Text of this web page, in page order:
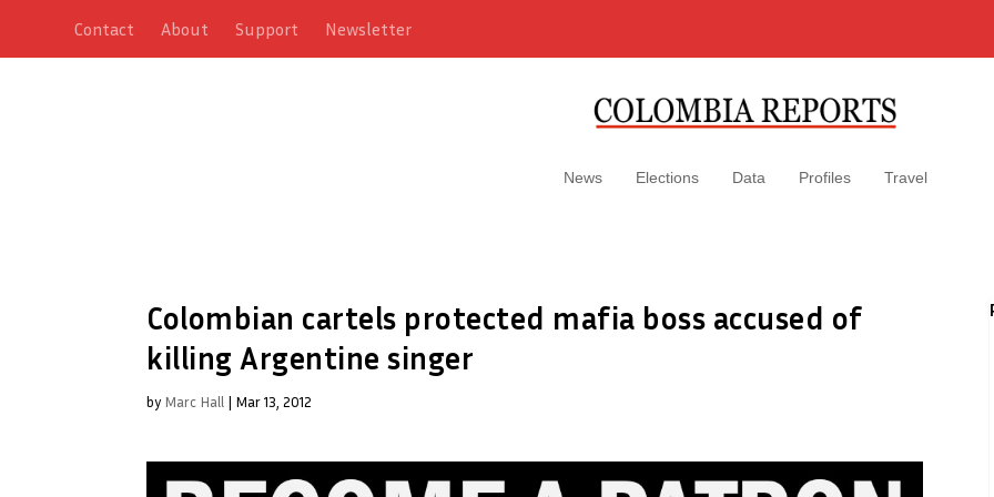
Contact About Support Newsletter
News Elections Data Profiles Travel
Colombian cartels protected mafia boss accused of
killing Argentine singer
by Marc Hall | Mar 13, 2012